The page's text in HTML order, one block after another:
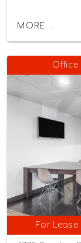
MORE...
Office
For Lease